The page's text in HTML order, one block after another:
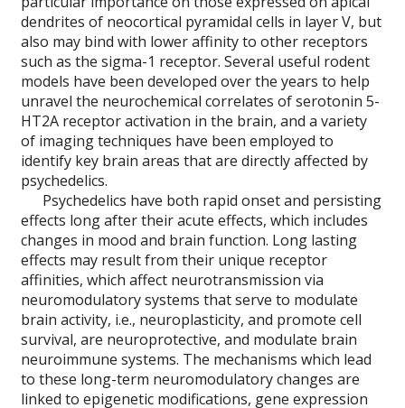
dendrites of neocortical pyramidal cells in layer V, but
also may bind with lower affinity to other receptors
such as the sigma-1 receptor. Several useful rodent
models have been developed over the years to help
unravel the neurochemical correlates of serotonin 5-
HT2A receptor activation in the brain, and a variety
of imaging techniques have been employed to
identify key brain areas that are directly affected by
psychedelics.
Psychedelics have both rapid onset and persisting
effects long after their acute effects, which includes
changes in mood and brain function. Long lasting
effects may result from their unique receptor
affinities, which affect neurotransmission via
neuromodulatory systems that serve to modulate
brain activity, i.e., neuroplasticity, and promote cell
survival, are neuroprotective, and modulate brain
neuroimmune systems. The mechanisms which lead
to these long-term neuromodulatory changes are
linked to epigenetic modifications, gene expression